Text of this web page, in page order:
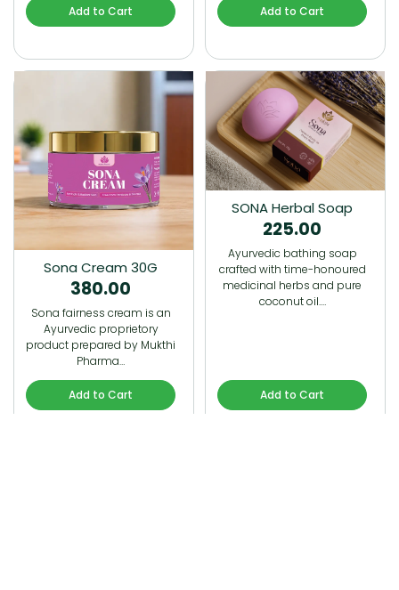
Add to Cart Add to Cart
Sona Cream 30G
380.00
Sona fairness cream is an
Ayurvedic proprietory
product prepared by Mukthi
Pharma…
Add to Cart
SONA Herbal Soap
225.00
Ayurvedic bathing soap
crafted with time-honoured
medicinal herbs and pure
coconut oil.…
Add to Cart